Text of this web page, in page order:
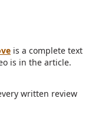
is a complete text
is in the article.
Beat Delta-
new tab)
written review